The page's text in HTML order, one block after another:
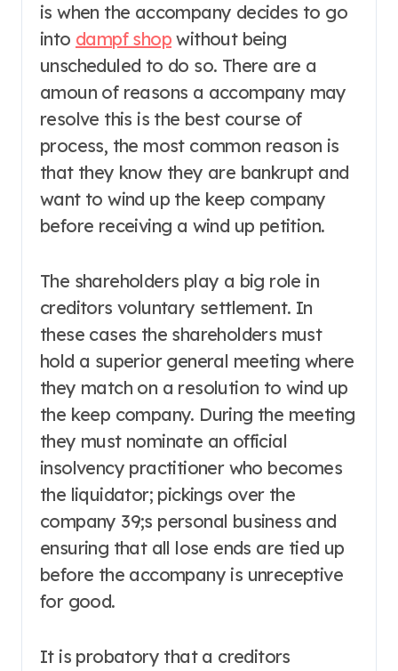
is when the accompany decides to go
into dampf shop without being
unscheduled to do so. There are a
amoun of reasons a accompany may
resolve this is the best course of
process, the most common reason is
that they know they are bankrupt and
want to wind up the keep company
before receiving a wind up petition.
The shareholders play a big role in
creditors voluntary settlement. In
these cases the shareholders must
hold a superior general meeting where
they match on a resolution to wind up
the keep company. During the meeting
they must nominate an official
insolvency practitioner who becomes
the liquidator; pickings over the
company 39;s personal business and
ensuring that all lose ends are tied up
before the accompany is unreceptive
for good.
It is probatory that a creditors